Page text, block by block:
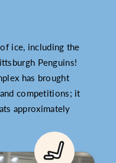
ice, including the
Penguins!
has brought
competitions; it
approximately